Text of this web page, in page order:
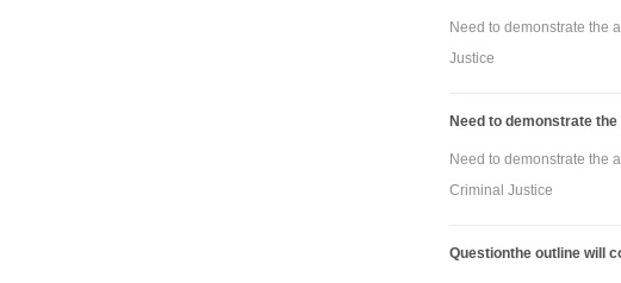
Need to demonstrate the
Justice
Need to demonstrate
Need to demonstrate the
Criminal Justice
Questionthe outline will